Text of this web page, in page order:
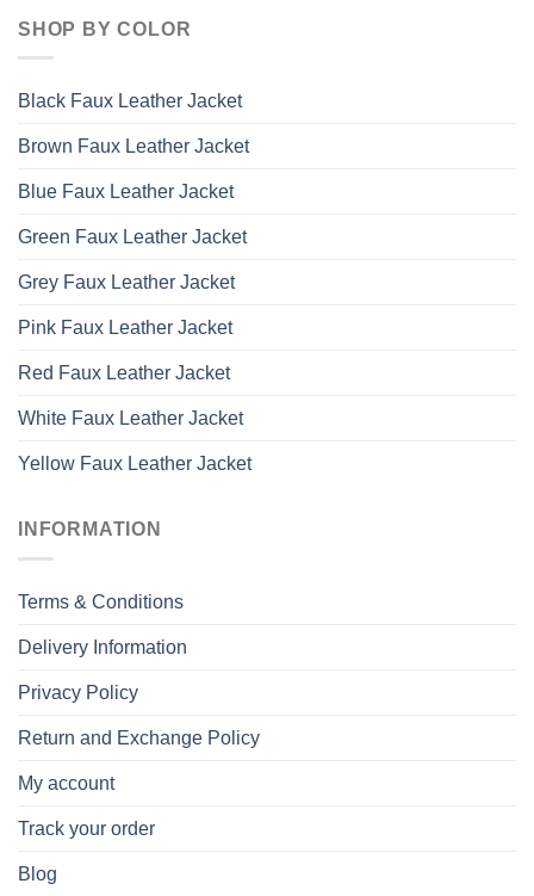
SHOP BY COLOR
Black Faux Leather Jacket
Brown Faux Leather Jacket
Blue Faux Leather Jacket
Green Faux Leather Jacket
Grey Faux Leather Jacket
Pink Faux Leather Jacket
Red Faux Leather Jacket
White Faux Leather Jacket
Yellow Faux Leather Jacket
INFORMATION
Terms & Conditions
Delivery Information
Privacy Policy
Return and Exchange Policy
My account
Track your order
Blog